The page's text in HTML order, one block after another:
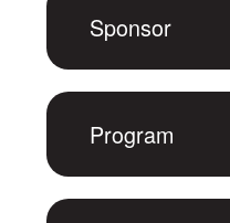
Sponsor
Program